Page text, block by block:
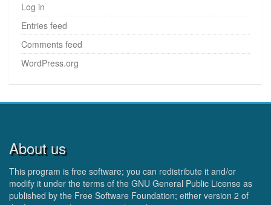
Log in
Entries feed
Comments feed
WordPress.org
About us
This program is free software; you can redistribute it and/or
modify it under the terms of the GNU General Public License as
published by the Free Software Foundation; either version 2 of